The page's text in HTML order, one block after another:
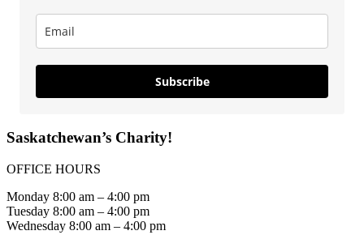
Subscribe
Saskatchewan’s Charity!
OFFICE HOURS
Monday 8:00 am – 4:00 pm
Tuesday 8:00 am – 4:00 pm
Wednesday 8:00 am – 4:00 pm